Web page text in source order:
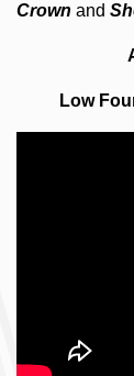
Crown and
Low